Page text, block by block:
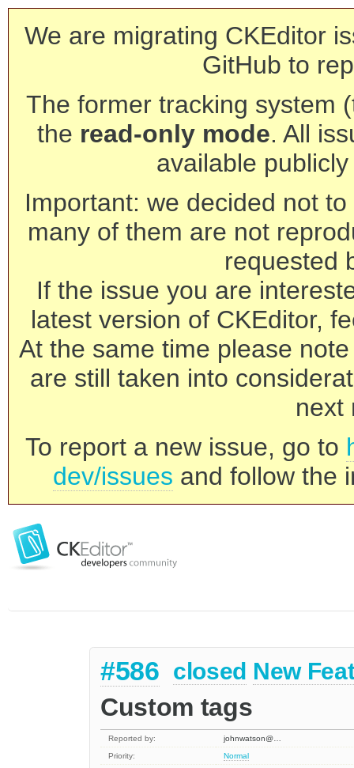
We are migrating CKEditor
GitHub to
The former tracking system
the read-only mode. All
available
Important: we decided not
many of them are not
requested
If the issue you are
latest version of CKEditor,
At the same time please
are still taken into
next
To report a new issue, go to
dev/issues and follow the
#586 closed New
Custom tags
Reported by:
johnwatson@…
Priority:
Normal